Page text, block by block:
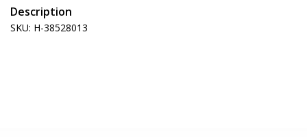
Description
SKU: H-38528013